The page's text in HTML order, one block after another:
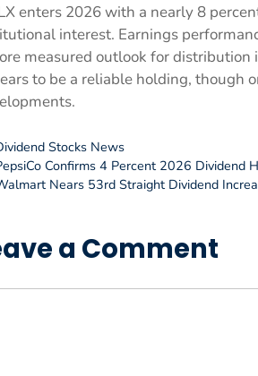
enters 2026 with a nearly 8
interest. Earnings
measured outlook for distribution
to be a reliable holding, though
Stocks News
Confirms 4 Percent 2026 Dividend
Nears 53rd Straight Dividend
a Comment